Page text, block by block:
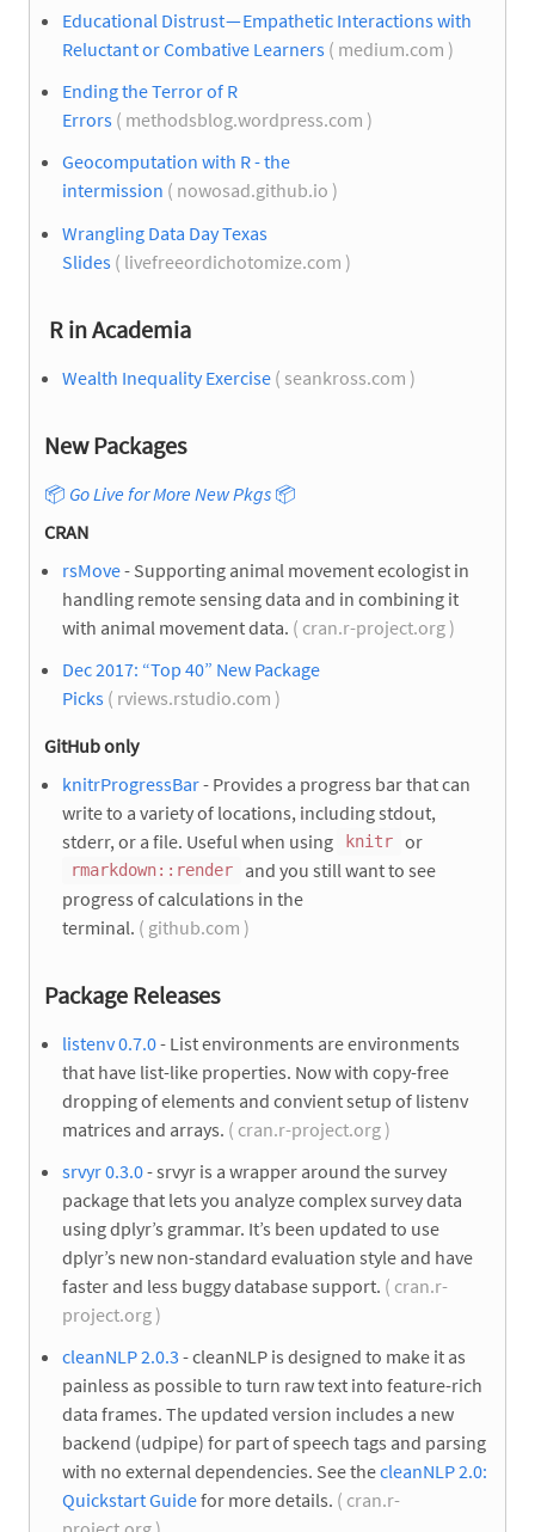
Educational Distrust — Empathetic Interactions with
Reluctant or Combative Learners ( medium.com )
Ending the Terror of R
Errors ( methodsblog.wordpress.com )
Geocomputation with R - the
intermission ( nowosad.github.io )
Wrangling Data Day Texas
Slides ( livefreeordichotomize.com )
R in Academia
Wealth Inequality Exercise ( seankross.com )
New Packages
📦 Go Live for More New Pkgs 📦
CRAN
rsMove- Supporting animal movement ecologist in
handling remote sensing data and in combining it
with animal movement data. ( cran.r-project.org )
Dec 2017: “Top 40” New Package
Picks ( rviews.rstudio.com )
GitHub only
knitrProgressBar- Provides a progress bar that can
write to a variety of locations, including stdout,
stderr, or a file. Useful when using
knitr or
rmarkdown::render
and you still want to see
progress of calculations in the
terminal. ( github.com )
Package Releases
listenv 0.7.0- List environments are environments
that have list-like properties. Now with copy-free
dropping of elements and convient setup of listenv
matrices and arrays. ( cran.r-project.org )
srvyr 0.3.0- srvyr is a wrapper around the survey
package that lets you analyze complex survey data
using dplyr’s grammar. It’s been updated to use
dplyr’s new non-standard evaluation style and have
faster and less buggy database support. ( cran.r-
project.org )
cleanNLP 2.0.3 - cleanNLP is designed to make it as
painless as possible to turn raw text into feature-rich
data frames. The updated version includes a new
backend (udpipe) for part of speech tags and parsing
with no external dependencies. See thecleanNLP 2.0:
Quickstart Guidefor more details. ( cran.r-